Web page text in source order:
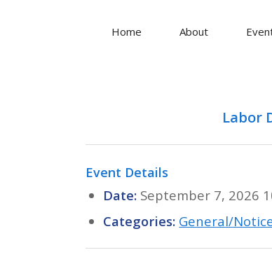
Home About
Labor
Event Details
Date: September 7, 2026
Categories: General/